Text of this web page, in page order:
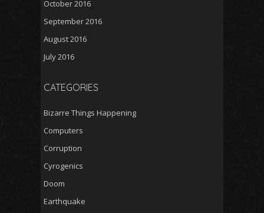
October 2016
September 2016
August 2016
July 2016
CATEGORIES
Bizarre Things Happening
Computers
Corruption
Cyrogenics
Doom
Earthquake